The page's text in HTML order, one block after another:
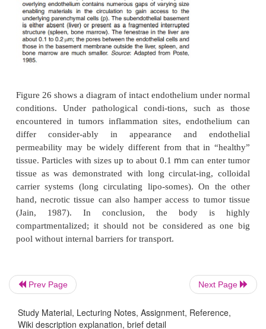
present at different locations in the body.
Prev Page Next Page
Study Material, Lecturing Notes, Assignment, Reference,
Wiki description explanation, brief detail